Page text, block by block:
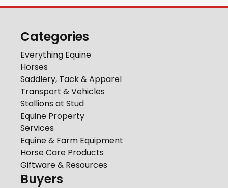
Categories
Everything Equine
Horses
Saddlery, Tack & Apparel
Transport & Vehicles
Stallions at Stud
Equine Property
Services
Equine & Farm Equipment
Horse Care Products
Giftware & Resources
Buyers